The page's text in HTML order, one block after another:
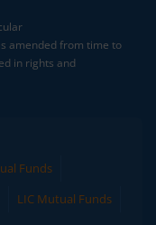
amended from time to
in rights and
Funds
LIC Mutual Funds